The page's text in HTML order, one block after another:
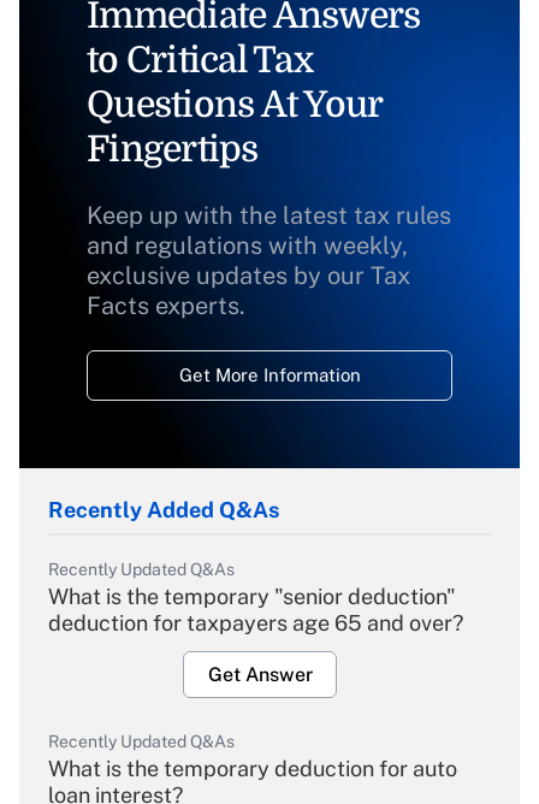
Immediate Answers
to Critical Tax
Questions At Your
Fingertips
Keep up with the latest tax rules
and regulations with weekly,
exclusive updates by our Tax
Facts experts.
Get More Information
Recently Added Q&As
Recently Updated Q&As
What is the temporary "senior deduction"
deduction for taxpayers age 65 and over?
Get Answer
Recently Updated Q&As
What is the temporary deduction for auto
loan interest?